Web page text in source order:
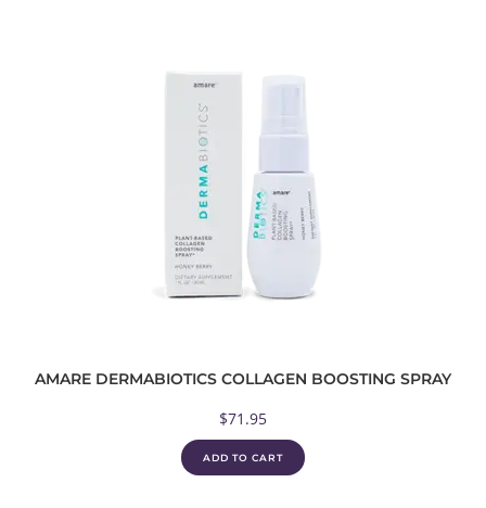
AMARE DERMABIOTICS COLLAGEN BOOSTING SPRAY
$71.95
ADD TO CART